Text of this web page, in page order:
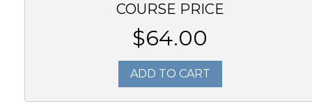
COURSE PRICE
$64.00
ADD TO CART